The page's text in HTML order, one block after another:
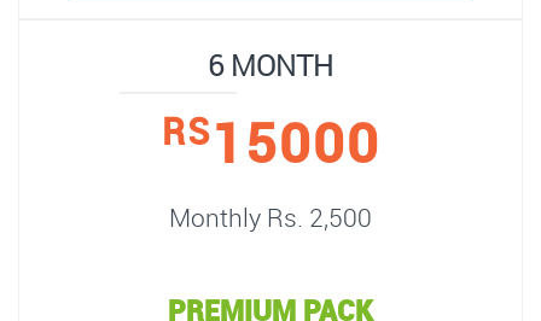
6 MONTH
RS15000
Monthly Rs. 2,500
PREMIUM PACK